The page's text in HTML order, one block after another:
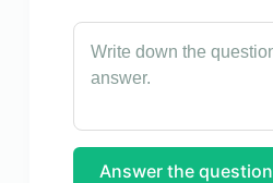
Answer the question